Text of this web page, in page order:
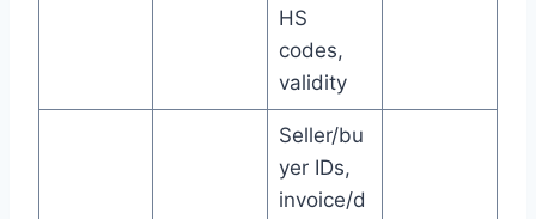
HS
codes,
validity
Seller/bu
yer IDs,
invoice/d